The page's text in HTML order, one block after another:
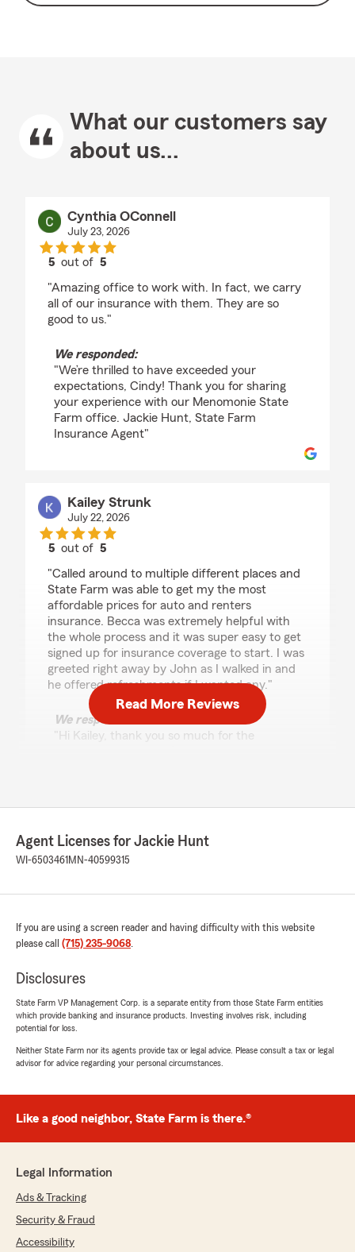
What our customers say
about us...
Cynthia OConnell
July 23, 2026
5 out of5
"Amazing office to work with. In fact, we carry
all of our insurance with them. They are so
good to us."
We responded:
"We’re thrilled to have exceeded your
expectations, Cindy! Thank you for sharing
your experience with our Menomonie State
Farm office. Jackie Hunt, State Farm
Insurance Agent"
Kailey Strunk
July 22, 2026
5 out of5
"Called around to multiple different places and
State Farm was able to get my the most
affordable prices for auto and renters
insurance. Becca was extremely helpful with
the whole process and it was super easy to get
signed up for insurance coverage to start. I was
greeted right away by John as I walked in and
he offered refreshments if I wanted any."
We responded:
"Hi Kailey, thank you so much for the
easy when you came in. Thanks again for
choosing Jackie Hunt State Farm. We truly
Canance Marcano
rating by Canance Marcano
"She was amazing she put up with me and
everything!! GREAT personal service! She made
everything easy and totally understandable!
Thank you so much, I look forward to doing
THANK YOU again for your patience and
making this so easy for me.
"Hi Canace, thank you so much for your
amazing 5-star review! We’re thrilled to hear
Jackie Hunt State Farm office—especially
that she made everything easy to
Read More Reviews
Agent Licenses for Jackie Hunt
WI-6503461 MN-40599315
If you are using a screen reader and having difficulty with this website
please call (715) 235-9068.
Disclosures
State Farm VP Management Corp. is a separate entity from those State Farm entities
which provide banking and insurance products. Investing involves risk, including
potential for loss.
Neither State Farm nor its agents provide tax or legal advice. Please consult a tax or legal
advisor for advice regarding your personal circumstances.
Like a good neighbor, State Farm is there.®
Legal Information
Ads & Tracking
Security & Fraud
Accessibility